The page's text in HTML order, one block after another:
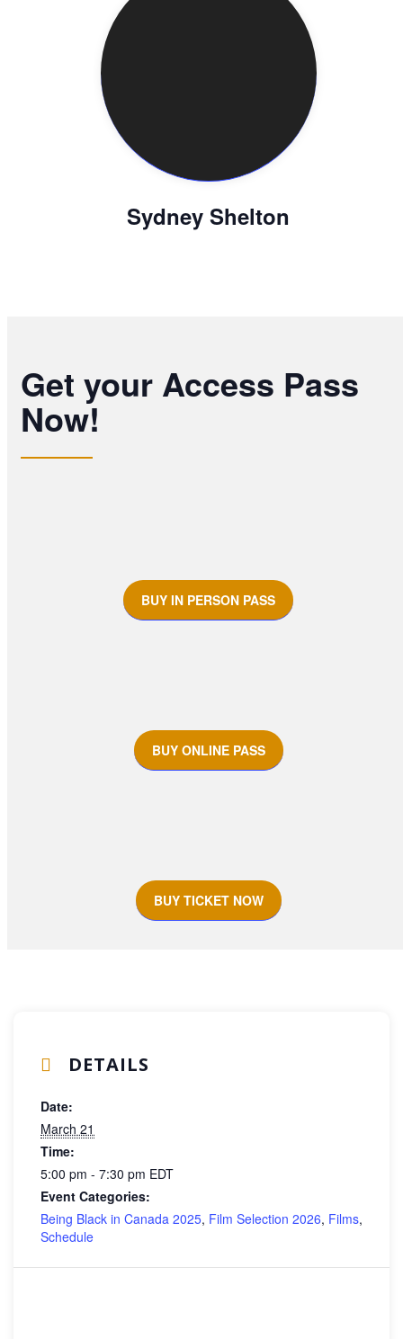
Sydney Shelton
Get your Access Pass
Now!
BUY IN PERSON PASS
BUY ONLINE PASS
BUY TICKET NOW
DETAILS
Date:
March 21
Time:
5:00 pm - 7:30 pm EDT
Event Categories:
Being Black in Canada 2025, Film Selection 2026, Films,
Schedule